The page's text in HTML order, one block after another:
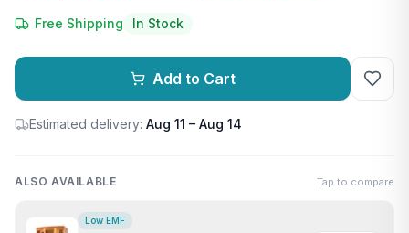
Free Shipping In Stock
Add to Cart
Estimated delivery: Aug 11 – Aug 14
ALSO AVAILABLE Tap to compare
Low EMF